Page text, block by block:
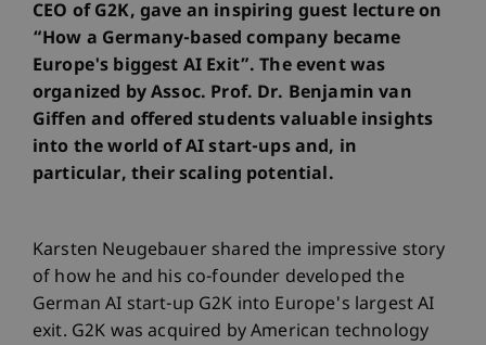
CEO of G2K, gave an inspiring guest lecture on
“How a Germany-based company became
Europe's biggest AI Exit”. The event was
organized by Assoc. Prof. Dr. Benjamin van
Giffen and offered students valuable insights
into the world of AI start-ups and, in
particular, their scaling potential.
Karsten Neugebauer shared the impressive story
of how he and his co-founder developed the
German AI start-up G2K into Europe's largest AI
exit. G2K was acquired by American technology